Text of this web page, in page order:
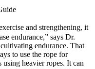
and strengthening, it
endurance,” says Dr.
endurance. That
to use the rope for
using heavier ropes. It can